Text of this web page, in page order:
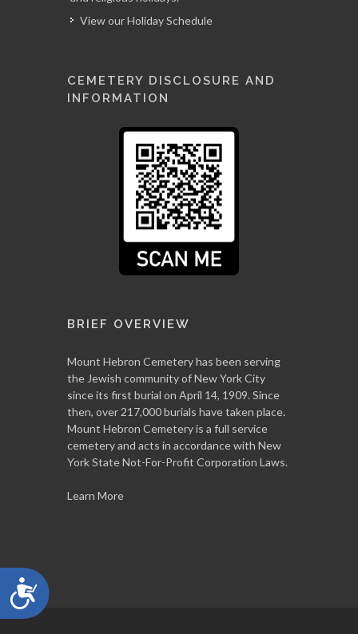
Accessibility
View our Holiday Schedule
CEMETERY DISCLOSURE AND
INFORMATION
BRIEF OVERVIEW
Mount Hebron Cemetery has been serving
the Jewish community of New York City
since its first burial on April 14, 1909. Since
then, over 217,000 burials have taken place.
Mount Hebron Cemetery is a full service
cemetery and acts in accordance with New
York State Not-For-Profit Corporation Laws.
Learn More